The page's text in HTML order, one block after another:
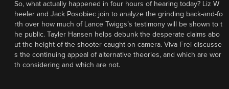
So, what actually happened in four hours of hearing today? Liz W
heeler and Jack Posobiec join to analyze the grinding back-and-fo
rth over how much of Lance Twiggs’s testimony will be shown to t
he public. Tayler Hansen helps debunk the desperate claims abo
ut the height of the shooter caught on camera. Viva Frei discusse
s the continuing appeal of alternative theories, and which are wor
th considering and which are not.